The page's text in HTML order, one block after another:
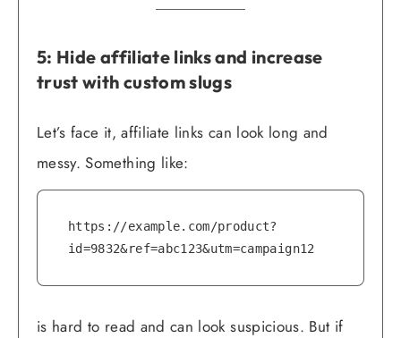
5: Hide affiliate links and increase
trust with custom slugs
Let’s face it, affiliate links can look long and
messy. Something like:
https://example.com/product?
id=9832&ref=abc123&utm=campaign12
is hard to read and can look suspicious. But if